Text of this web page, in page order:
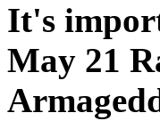
It's
May 21